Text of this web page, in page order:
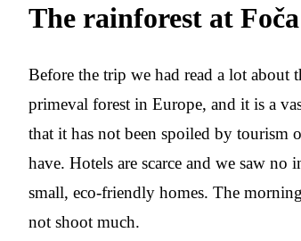
The rainforest at Foča
Before the trip we had read a lot about
primeval forest in Europe, and it is a
that it has not been spoiled by tourism
have. Hotels are scarce and we saw
small, eco-friendly homes. The
not shoot much.